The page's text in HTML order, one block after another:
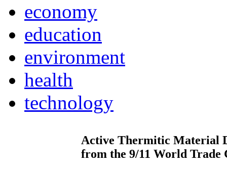
economy
education
environment
health
technology
Active Thermitic Material
from the 9/11 World Trade